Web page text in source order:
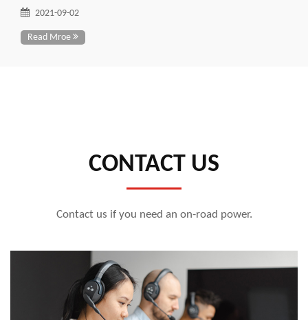
Power Converter
2021-09-02
Read Mroe
CONTACT US
Contact us if you need an on-road power.